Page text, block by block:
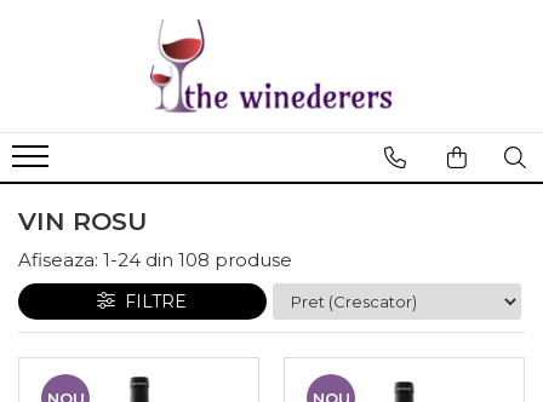
VIN ROSU
Afiseaza: 1-24 din 108 produse
FILTRE